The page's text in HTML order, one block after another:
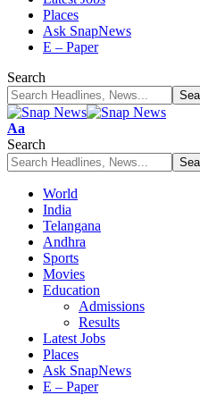
Places
Ask SnapNews
E – Paper
Search
Font
Resizer
Aa
Search
World
India
Telangana
Andhra
Sports
Movies
Education
Admissions
Results
Latest Jobs
Places
Ask SnapNews
E – Paper